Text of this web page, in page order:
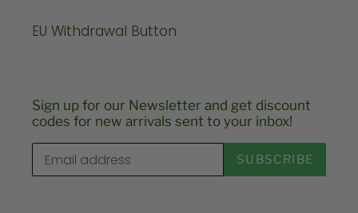
EU Withdrawal Button
Sign up for our Newsletter and get discount
codes for new arrivals sent to your inbox!
SUBSCRIBE